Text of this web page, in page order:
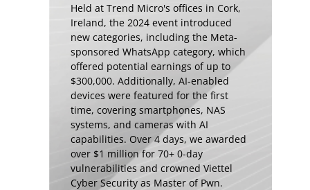
Held at Trend Micro's offices in Cork,
Ireland, the 2024 event introduced
new categories, including the Meta-
sponsored WhatsApp category, which
offered potential earnings of up to
$300,000. Additionally, AI-enabled
devices were featured for the first
time, covering smartphones, NAS
systems, and cameras with AI
capabilities. Over 4 days, we awarded
over $1 million for 70+ 0-day
vulnerabilities and crowned Viettel
Cyber Security as Master of Pwn.